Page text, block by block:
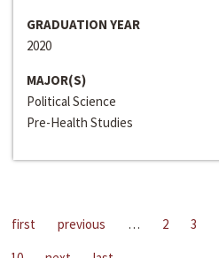
GRADUATION YEAR
2020
MAJOR(S)
Political Science
Pre-Health Studies
first previous … 2 3